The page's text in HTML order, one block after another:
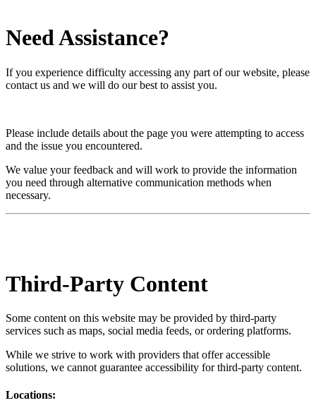
Need Assistance?
If you experience difficulty accessing any part of our website, please
contact us and we will do our best to assist you.
Please include details about the page you were attempting to access
and the issue you encountered.
We value your feedback and will work to provide the information
you need through alternative communication methods when
necessary.
Third-Party Content
Some content on this website may be provided by third-party
services such as maps, social media feeds, or ordering platforms.
While we strive to work with providers that offer accessible
solutions, we cannot guarantee accessibility for third-party content.
Locations: